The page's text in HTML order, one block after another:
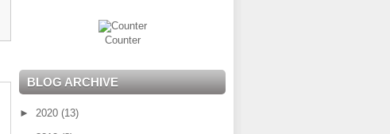
Counter
BLOG ARCHIVE
► 2020 (13)